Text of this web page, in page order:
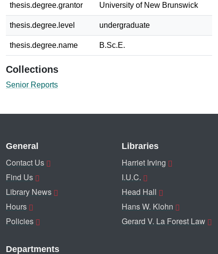
thesis.degree.grantor University of New Brunswick
thesis.degree.level undergraduate
thesis.degree.name B.Sc.E.
Collections
Senior Reports
General
Contact Us
Find Us
Library News
Hours
Policies
Libraries
Harriet Irving
I.U.C.
Head Hall
Hans W. Klohn
Gerard V. La Forest Law
Departments